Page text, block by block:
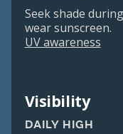
Seek shade
wear sunscreen.
UV awareness
Visibility
DAILY HIGH